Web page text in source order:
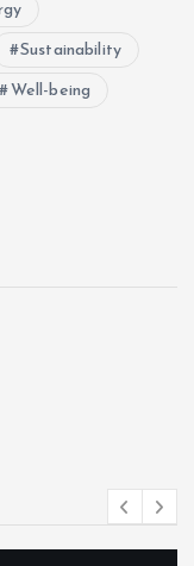
Sustainability
Well-being